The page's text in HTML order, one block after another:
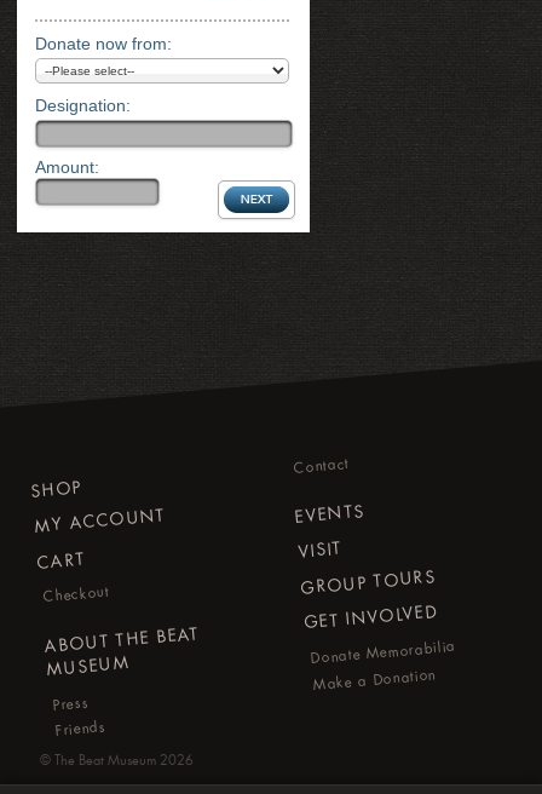
Donate now from:
Designation:
Amount:
SHOP
MY ACCOUNT
CART
Checkout
ABOUT THE BEAT
MUSEUM
Press
Friends
Contact
EVENTS
VISIT
GROUP TOURS
GET INVOLVED
Donate Memorabilia
Make a Donation
©The Beat Museum 2026